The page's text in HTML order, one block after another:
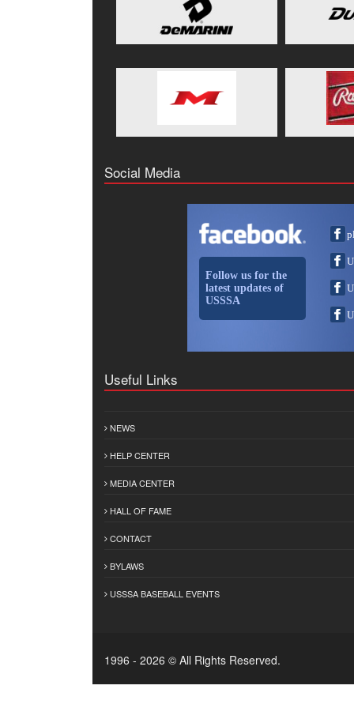
Social Media
Follow us for the
latest updates of
USSSA
Useful Links
NEWS
HELP CENTER
MEDIA CENTER
HALL OF FAME
CONTACT
BYLAWS
USSSA BASEBALL EVENTS
1996 - 2026 © All Rights Reserved.